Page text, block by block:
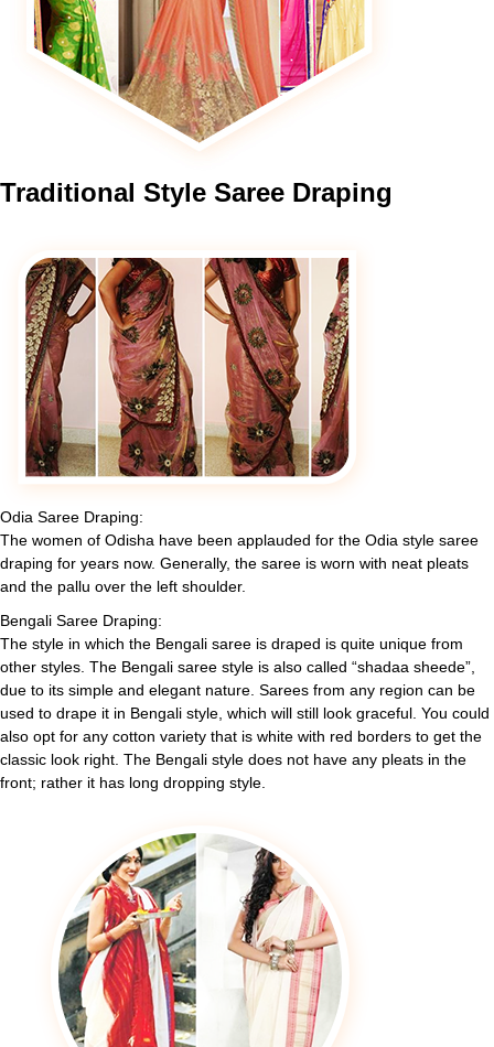
Traditional Style Saree Draping
Odia Saree Draping:
The women of Odisha have been applauded for the Odia style saree
draping for years now. Generally, the saree is worn with neat pleats
and the pallu over the left shoulder.
Bengali Saree Draping:
The style in which the Bengali saree is draped is quite unique from
other styles. The Bengali saree style is also called “shadaa sheede”,
due to its simple and elegant nature. Sarees from any region can be
used to drape it in Bengali style, which will still look graceful. You could
also opt for any cotton variety that is white with red borders to get the
classic look right. The Bengali style does not have any pleats in the
front; rather it has long dropping style.